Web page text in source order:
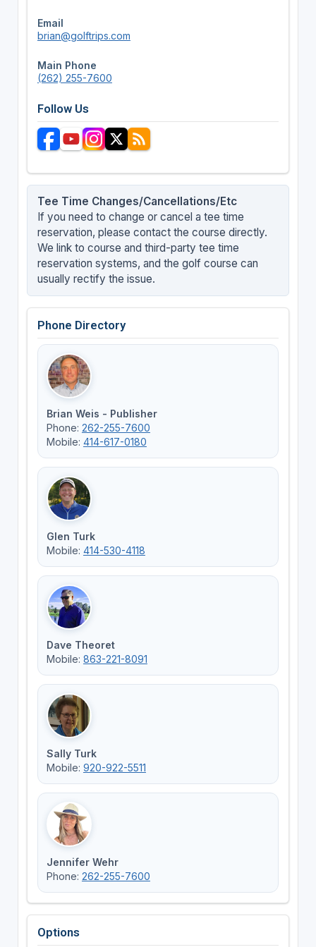
Email
brian@golftrips.com
Main Phone
(262) 255-7600
Follow Us
Tee Time Changes/Cancellations/Etc
If you need to change or cancel a tee time
reservation, please contact the course directly.
We link to course and third-party tee time
reservation systems, and the golf course can
usually rectify the issue.
Phone Directory
Brian Weis - Publisher
Phone: 262-255-7600
Mobile: 414-617-0180
Glen Turk
Mobile: 414-530-4118
Dave Theoret
Mobile: 863-221-8091
Sally Turk
Mobile: 920-922-5511
Jennifer Wehr
Phone: 262-255-7600
Options